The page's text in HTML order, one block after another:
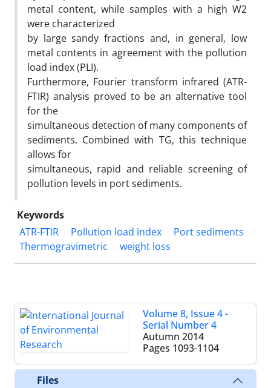
metal content, while samples with a high W2
were characterized
by large sandy fractions and, in general, low
metal contents in agreement with the pollution
load index (PLI).
Furthermore, Fourier transform infrared (ATR-
FTIR) analysis proved to be an alternative tool
for the
simultaneous detection of many components of
sediments. Combined with TG, this technique
allows for
simultaneous, rapid and reliable screening of
pollution levels in port sediments.
Keywords
ATR-FTIR
Pollution load index
Port sediments
Thermogravimetric
weight loss
Volume 8, Issue 4 -
Serial Number 4
Autumn 2014
Pages 1093-1104
Files